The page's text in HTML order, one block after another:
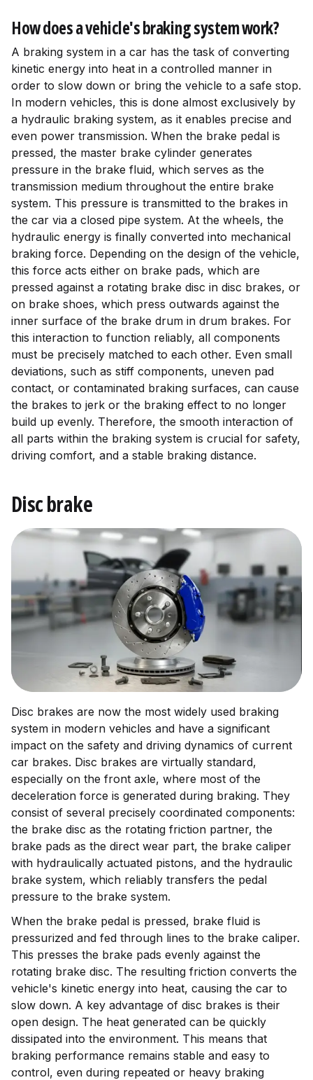
How does a vehicle's braking system work?
A braking system in a car has the task of converting
kinetic energy into heat in a controlled manner in
order to slow down or bring the vehicle to a safe stop.
In modern vehicles, this is done almost exclusively by
a hydraulic braking system, as it enables precise and
even power transmission. When the brake pedal is
pressed, the master brake cylinder generates
pressure in the brake fluid, which serves as the
transmission medium throughout the entire brake
system. This pressure is transmitted to the brakes in
the car via a closed pipe system. At the wheels, the
hydraulic energy is finally converted into mechanical
braking force. Depending on the design of the vehicle,
this force acts either on brake pads, which are
pressed against a rotating brake disc in disc brakes, or
on brake shoes, which press outwards against the
inner surface of the brake drum in drum brakes. For
this interaction to function reliably, all components
must be precisely matched to each other. Even small
deviations, such as stiff components, uneven pad
contact, or contaminated braking surfaces, can cause
the brakes to jerk or the braking effect to no longer
build up evenly. Therefore, the smooth interaction of
all parts within the braking system is crucial for safety,
driving comfort, and a stable braking distance.
Disc brake
Disc brakes are now the most widely used braking
system in modern vehicles and have a significant
impact on the safety and driving dynamics of current
car brakes. Disc brakes are virtually standard,
especially on the front axle, where most of the
deceleration force is generated during braking. They
consist of several precisely coordinated components:
the brake disc as the rotating friction partner, the
brake pads as the direct wear part, the brake caliper
with hydraulically actuated pistons, and the hydraulic
brake system, which reliably transfers the pedal
pressure to the brake system.
When the brake pedal is pressed, brake fluid is
pressurized and fed through lines to the brake caliper.
This presses the brake pads evenly against the
rotating brake disc. The resulting friction converts the
vehicle's kinetic energy into heat, causing the car to
slow down. A key advantage of disc brakes is their
open design. The heat generated can be quickly
dissipated into the environment. This means that
braking performance remains stable and easy to
control, even during repeated or heavy braking